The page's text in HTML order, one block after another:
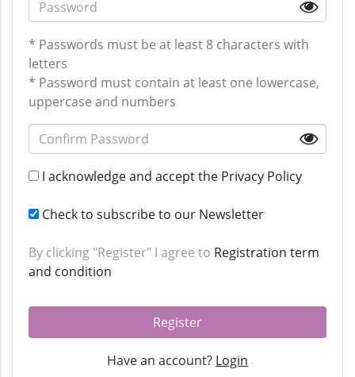
* Passwords must be at least 8 characters with
letters
* Password must contain at least one lowercase,
uppercase and numbers
I acknowledge and accept the Privacy Policy
Check to subscribe to our Newsletter
By clicking "Register" I agree to Registration term
and condition
Register
Have an account? Login